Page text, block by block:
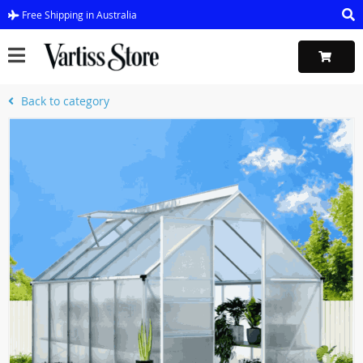
Free Shipping in Australia
Back to category